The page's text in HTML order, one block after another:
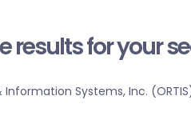
results for your
Systems, Inc.